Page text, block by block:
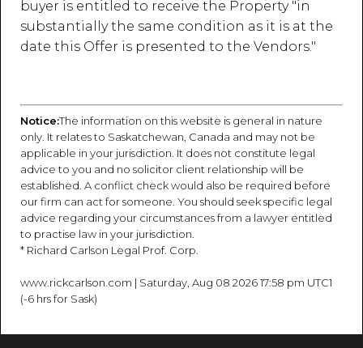
buyer is entitled to receive the Property "in
substantially the same condition as it is at the
date this Offer is presented to the Vendors."
Notice:The information on this website is general in nature
only. It relates to Saskatchewan, Canada and may not be
applicable in your jurisdiction. It does not constitute legal
advice to you and no solicitor client relationship will be
established. A conflict check would also be required before
our firm can act for someone. You should seek specific legal
advice regarding your circumstances from a lawyer entitled
to practise law in your jurisdiction.
* Richard Carlson Legal Prof. Corp.
www.rickcarlson.com | Saturday, Aug 08 2026 17:58 pm UTC1
(-6 hrs for Sask)